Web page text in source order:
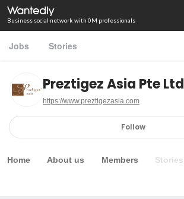
Business social network with 0M professionals
Jobs Stories
Preztigez Asia Pte Ltd
https://www.preztigezasia.com
Follow
Home About us Members Stories